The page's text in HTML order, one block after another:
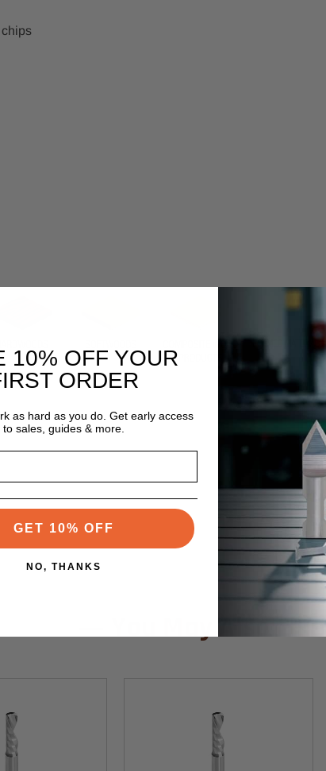
You May Also Like
10% OFF YOUR
ORDER
as hard as you do. Get early access
to sales, guides & more.
GET 10% OFF
NO, THANKS